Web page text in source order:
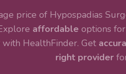
price of Hypospadias
affordable options
with HealthFinder. Get
right provider